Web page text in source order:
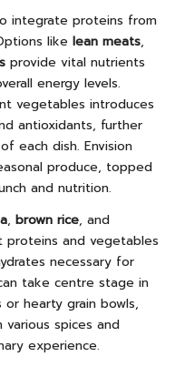
integrate proteins from
like lean meats,
provide vital nutrients
energy levels.
vegetables introduces
antioxidants, further
each dish. Envision
produce, topped
and nutrition.
, brown rice, and
proteins and vegetables
necessary for
take centre stage in
hearty grain bowls,
spices and
experience.